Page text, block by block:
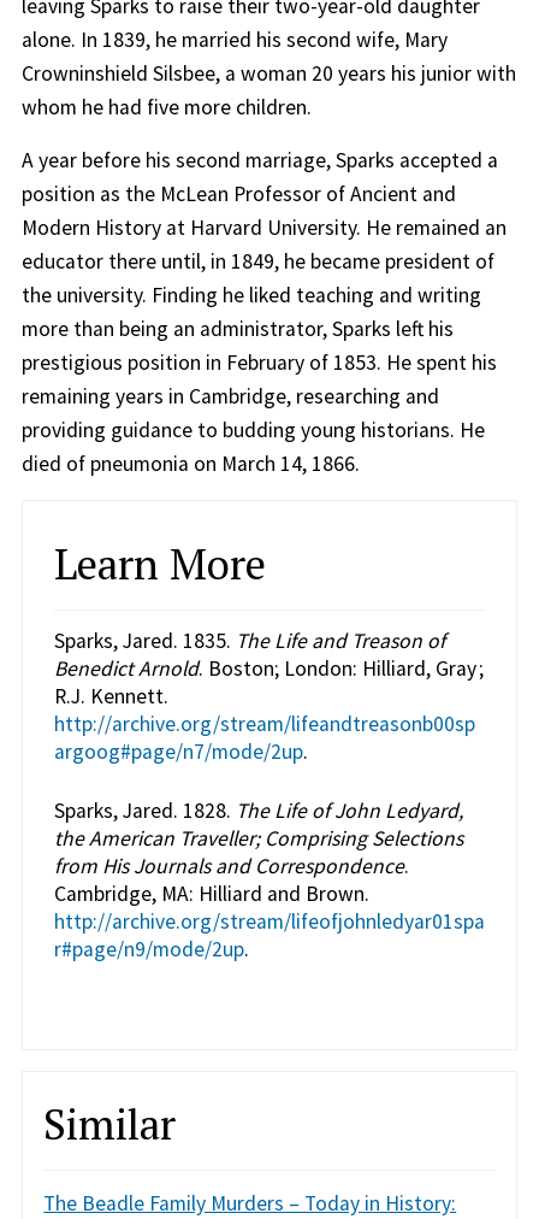
leaving Sparks to raise their two-year-old daughter
alone. In 1839, he married his second wife, Mary
Crowninshield Silsbee, a woman 20 years his junior with
whom he had five more children.
A year before his second marriage, Sparks accepted a
position as the McLean Professor of Ancient and
Modern History at Harvard University. He remained an
educator there until, in 1849, he became president of
the university. Finding he liked teaching and writing
more than being an administrator, Sparks left his
prestigious position in February of 1853. He spent his
remaining years in Cambridge, researching and
providing guidance to budding young historians. He
died of pneumonia on March 14, 1866.
Learn More
Sparks, Jared. 1835. The Life and Treason of
Benedict Arnold. Boston; London: Hilliard, Gray ;
R.J. Kennett.
http://archive.org/stream/lifeandtreasonb00sp
argoog#page/n7/mode/2up.
Sparks, Jared. 1828. The Life of John Ledyard,
the American Traveller; Comprising Selections
from His Journals and Correspondence.
Cambridge, MA: Hilliard and Brown.
http://archive.org/stream/lifeofjohnledyar01spa
r#page/n9/mode/2up.
Similar
The Beadle Family Murders – Today in History: